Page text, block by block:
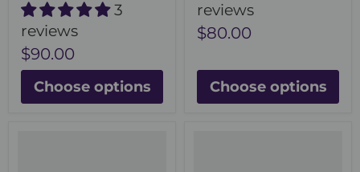
3
reviews
$90.00
Choose options
reviews
$80.00
Choose options